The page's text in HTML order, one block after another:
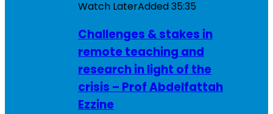
Watch LaterAdded35:35
Challenges & stakes in
remote teaching and
research in light of the
crisis – Prof Abdelfattah
Ezzine